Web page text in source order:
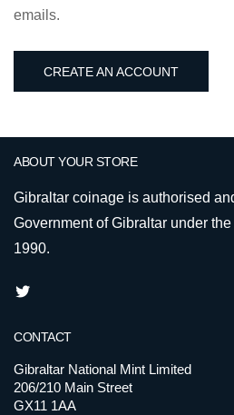
emails.
CREATE AN ACCOUNT
ABOUT YOUR STORE
Gibraltar coinage is authorised
Government of Gibraltar under
1990.
CONTACT
Gibraltar National Mint Limited
206/210 Main Street
GX11 1AA